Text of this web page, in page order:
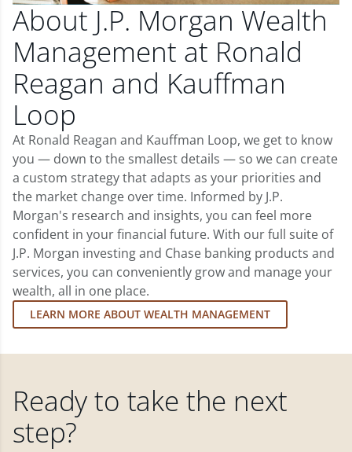
About J.P. Morgan Wealth
Management at Ronald
Reagan and Kauffman
Loop
At Ronald Reagan and Kauffman Loop, we get to know
you — down to the smallest details — so we can create
a custom strategy that adapts as your priorities and
the market change over time. Informed by J.P.
Morgan's research and insights, you can feel more
confident in your financial future. With our full suite of
J.P. Morgan investing and Chase banking products and
services, you can conveniently grow and manage your
wealth, all in one place.
LEARN MORE ABOUT WEALTH MANAGEMENT
Ready to take the next
step?